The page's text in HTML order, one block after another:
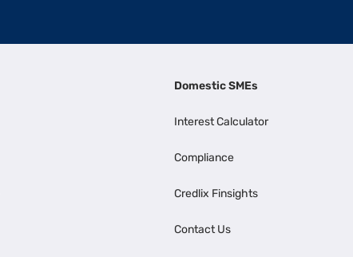
Domestic SMEs
Interest Calculator
Compliance
Credlix Finsights
Contact Us